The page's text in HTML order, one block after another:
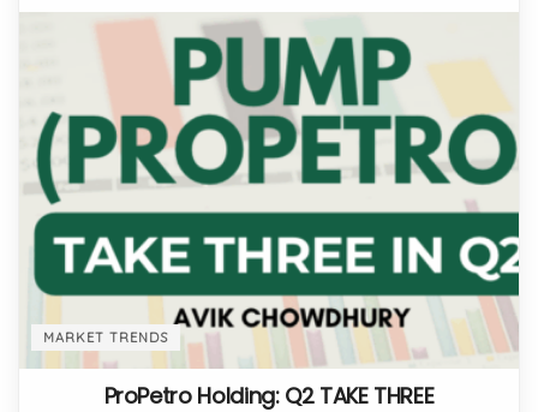
MARKET TRENDS
ProPetro Holding: Q2 TAKE THREE